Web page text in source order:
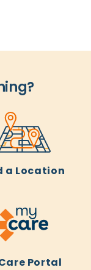
a Location
Portal